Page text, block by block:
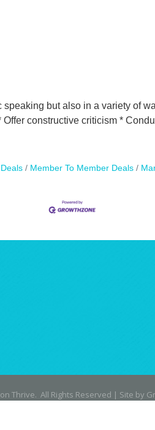
but also in a variety of
constructive criticism *
Member To Member Deals
Thrive. All Rights Reserved | Site by